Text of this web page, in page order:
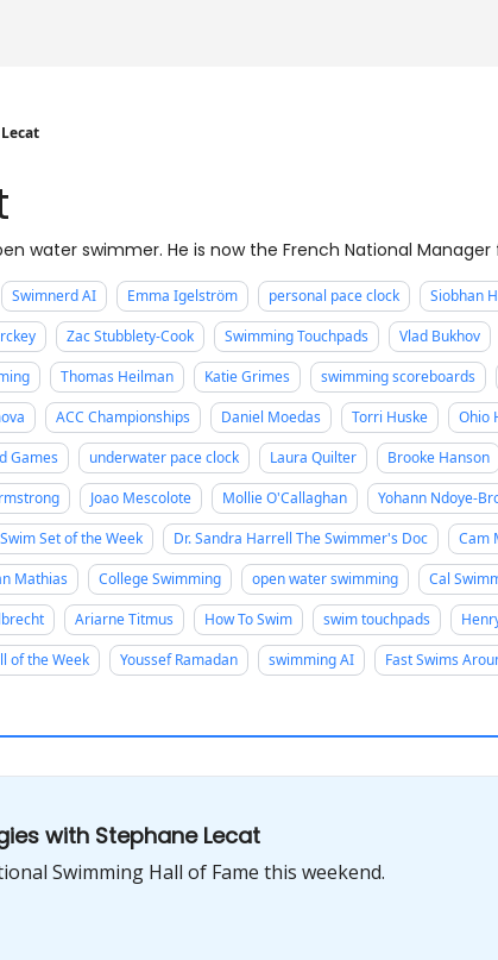
water swimmer. He is now the French National
Swimnerd AI Emma Igelström personal pace clock Siobhan
Zac Stubblety-Cook Swimming Touchpads Vlad Bukhov
Thomas Heilman Katie Grimes swimming scoreboards
ACC Championships Daniel Moedas Torri Huske Ohio
Games underwater pace clock Laura Quilter Brooke Hanson
Joao Mescolote Mollie O'Callaghan Yohann Ndoye-
Swim Set of the Week Dr. Sandra Harrell The Swimmer's Doc Cam
Mathias College Swimming open water swimming Cal
Ariarne Titmus How To Swim swim touchpads
of the Week Youssef Ramadan swimming AI Fast Swims
with Stephane Lecat
Swimming Hall of Fame this weekend.